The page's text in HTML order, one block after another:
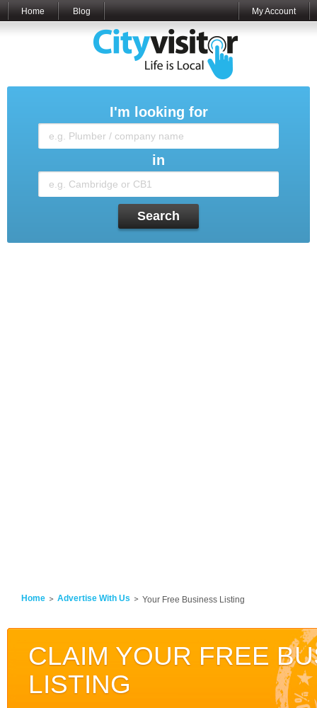
Home Blog My Account
I'm looking for
in
Search
Home Advertise With Us Your Free Business Listing
CLAIM YOUR FREE
LISTING